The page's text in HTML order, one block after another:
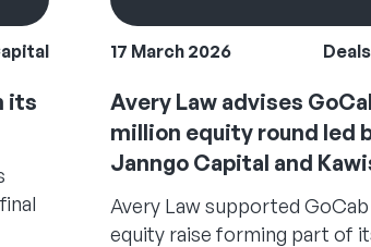
its
17 March 2026 Deals
Avery Law advises
million equity round led
Janngo Capital and
Avery Law supported
equity raise forming part of